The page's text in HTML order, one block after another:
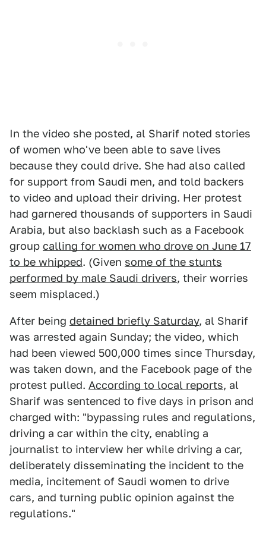
In the video she posted, al Sharif noted stories
of women who've been able to save lives
because they could drive. She had also called
for support from Saudi men, and told backers
to video and upload their driving. Her protest
had garnered thousands of supporters in Saudi
Arabia, but also backlash such as a Facebook
group calling for women who drove on June 17
to be whipped. (Given some of the stunts
performed by male Saudi drivers, their worries
seem misplaced.)
After being detained briefly Saturday, al Sharif
was arrested again Sunday; the video, which
had been viewed 500,000 times since Thursday,
was taken down, and the Facebook page of the
protest pulled. According to local reports, al
Sharif was sentenced to five days in prison and
charged with: "bypassing rules and regulations,
driving a car within the city, enabling a
journalist to interview her while driving a car,
deliberately disseminating the incident to the
media, incitement of Saudi women to drive
cars, and turning public opinion against the
regulations."